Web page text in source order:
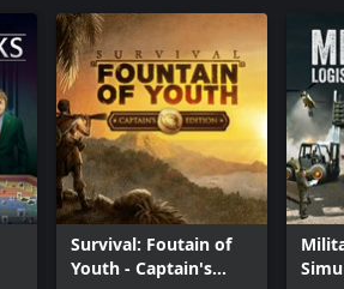
are very realistic, but that never
quality. Despite extensive simulation
played like a regular game and complex
to become a better skipper for the
things like the influence of ballast in
ship's trim (tilt) or Earth's curvature
the game.Perfection can be achieved
management skills and swiftly assign
things up. If, on the other hand,
needs to be done, it's better to do
the periscope, hydrophone or 88
Survival: Foutain of
Youth - Captain's